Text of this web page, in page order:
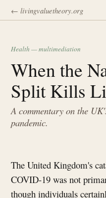
← livingvaluetheory.org
Health — multimediation
When the
Split Kills
A commentary on the
pandemic.
The United Kingdom's
COVID-19 was not
though individuals